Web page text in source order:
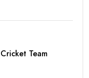
Team